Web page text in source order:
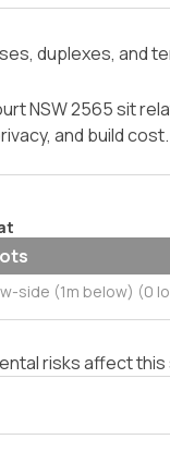
duplexes, and
NSW 2565 sit
and build
side (1m below) (0
risks affect